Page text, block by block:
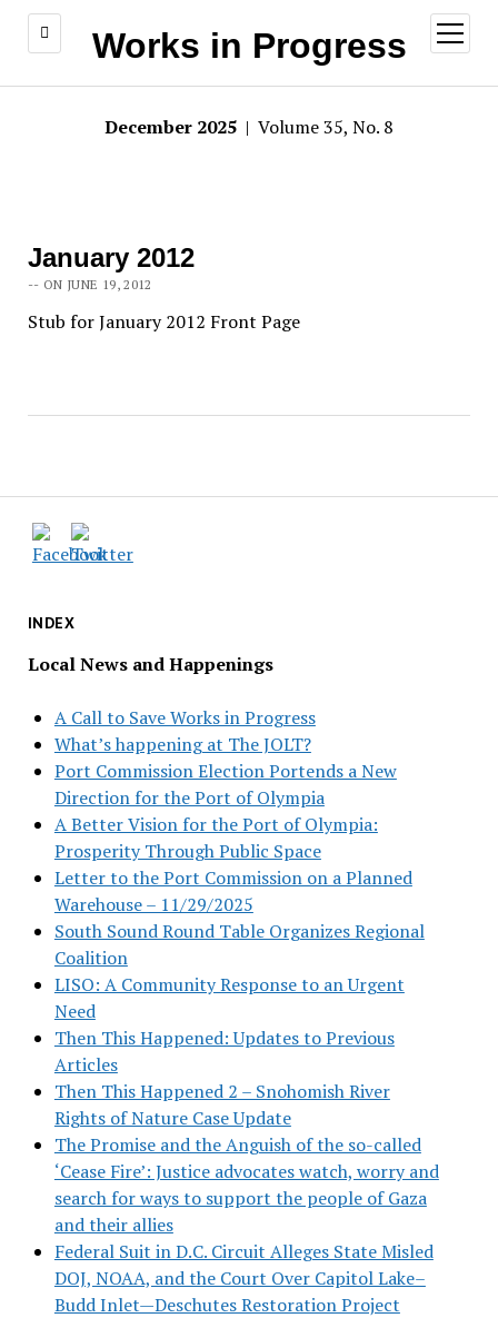
Works in Progress
open
menu
December 2025 | Volume 35, No. 8
INDEX
Local News and Happenings
A Call to Save Works in Progress
What’s happening at The JOLT?
Port Commission Election Portends a New
Direction for the Port of Olympia
A Better Vision for the Port of Olympia:
Prosperity Through Public Space
Letter to the Port Commission on a Planned
Warehouse – 11/29/2025
South Sound Round Table Organizes Regional
Coalition
LISO: A Community Response to an Urgent
Need
Then This Happened: Updates to Previous
Articles
Then This Happened 2 – Snohomish River
Rights of Nature Case Update
The Promise and the Anguish of the so-called
‘Cease Fire’: Justice advocates watch, worry and
search for ways to support the people of Gaza
and their allies
Federal Suit in D.C. Circuit Alleges State Misled
DOJ, NOAA, and the Court Over Capitol Lake–
Budd Inlet—Deschutes Restoration Project
January 2012
-- ON JUNE 19, 2012
Stub for January 2012 Front Page